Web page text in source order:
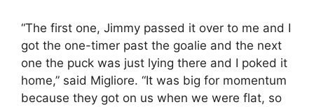
“The first one, Jimmy passed it over to me and I
got the one-timer past the goalie and the next
one the puck was just lying there and I poked it
home,” said Migliore. “It was big for momentum
because they got on us when we were flat, so